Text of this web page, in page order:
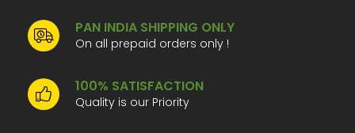
PAN INDIA SHIPPING ONLY
On all prepaid orders only !
100% SATISFACTION
Quality is our Priority